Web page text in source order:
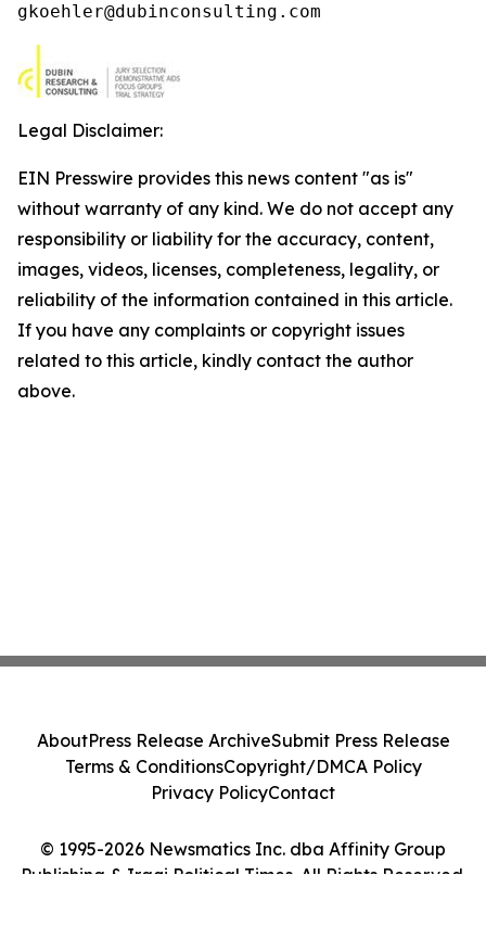
gkoehler@dubinconsulting.com
Legal Disclaimer:
EIN Presswire provides this news content "as is"
without warranty of any kind. We do not accept any
responsibility or liability for the accuracy, content,
images, videos, licenses, completeness, legality, or
reliability of the information contained in this article.
If you have any complaints or copyright issues
related to this article, kindly contact the author
above.
© 1995-2026 Newsmatics Inc. dba Affinity Group
Publishing & Iraqi Political Times. All Rights Reserved.
AboutPress Release ArchiveSubmit Press Release
Terms & ConditionsCopyright/DMCA Policy
Privacy PolicyContact